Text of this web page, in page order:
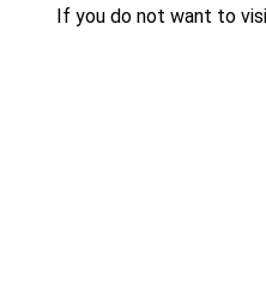
If you do not want to